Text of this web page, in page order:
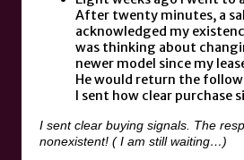
After twenty minutes, a
acknowledged my
was thinking about
newer model since my
He would return the
I sent how clear purchase
I sent clear buying signals. The
nonexistent! ( I am still waiting…)